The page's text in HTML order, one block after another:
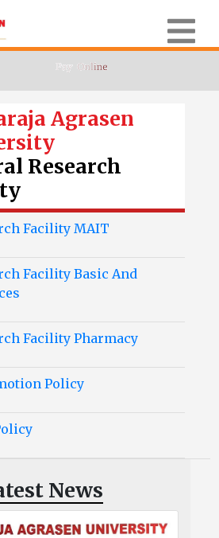
Agrasen
Research
Facility MAIT
Facility Basic And
Facility Pharmacy
Policy
News